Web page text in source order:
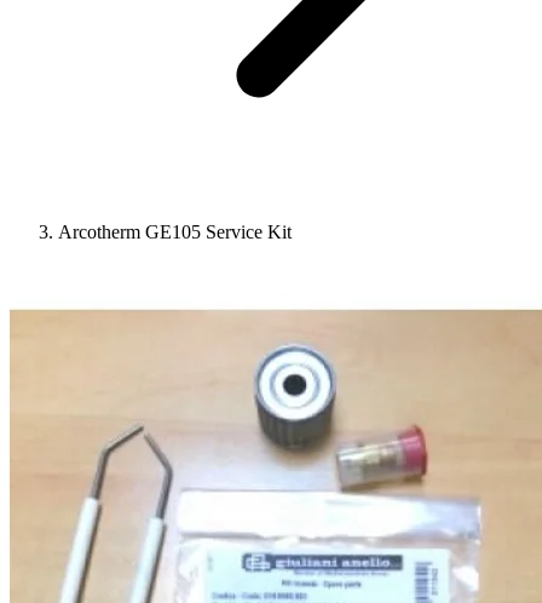
Arcotherm GE105 Service Kit